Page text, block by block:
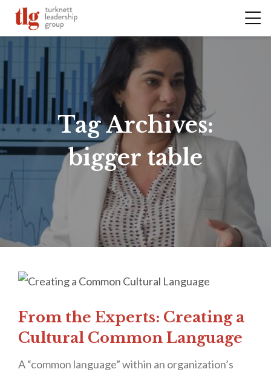
Tag Archives:
bigger table
From the Experts: Creating a
Cultural Common Language
A “common language” within an organization’s